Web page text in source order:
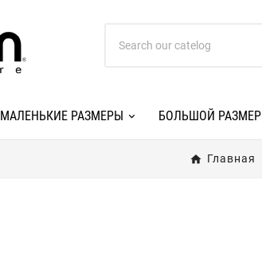
МАЛЕНЬКИЕ РАЗМЕРЫ БОЛЬШОЙ РАЗМЕР
Главная